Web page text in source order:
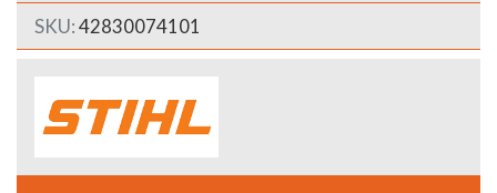
SKU:42830074101